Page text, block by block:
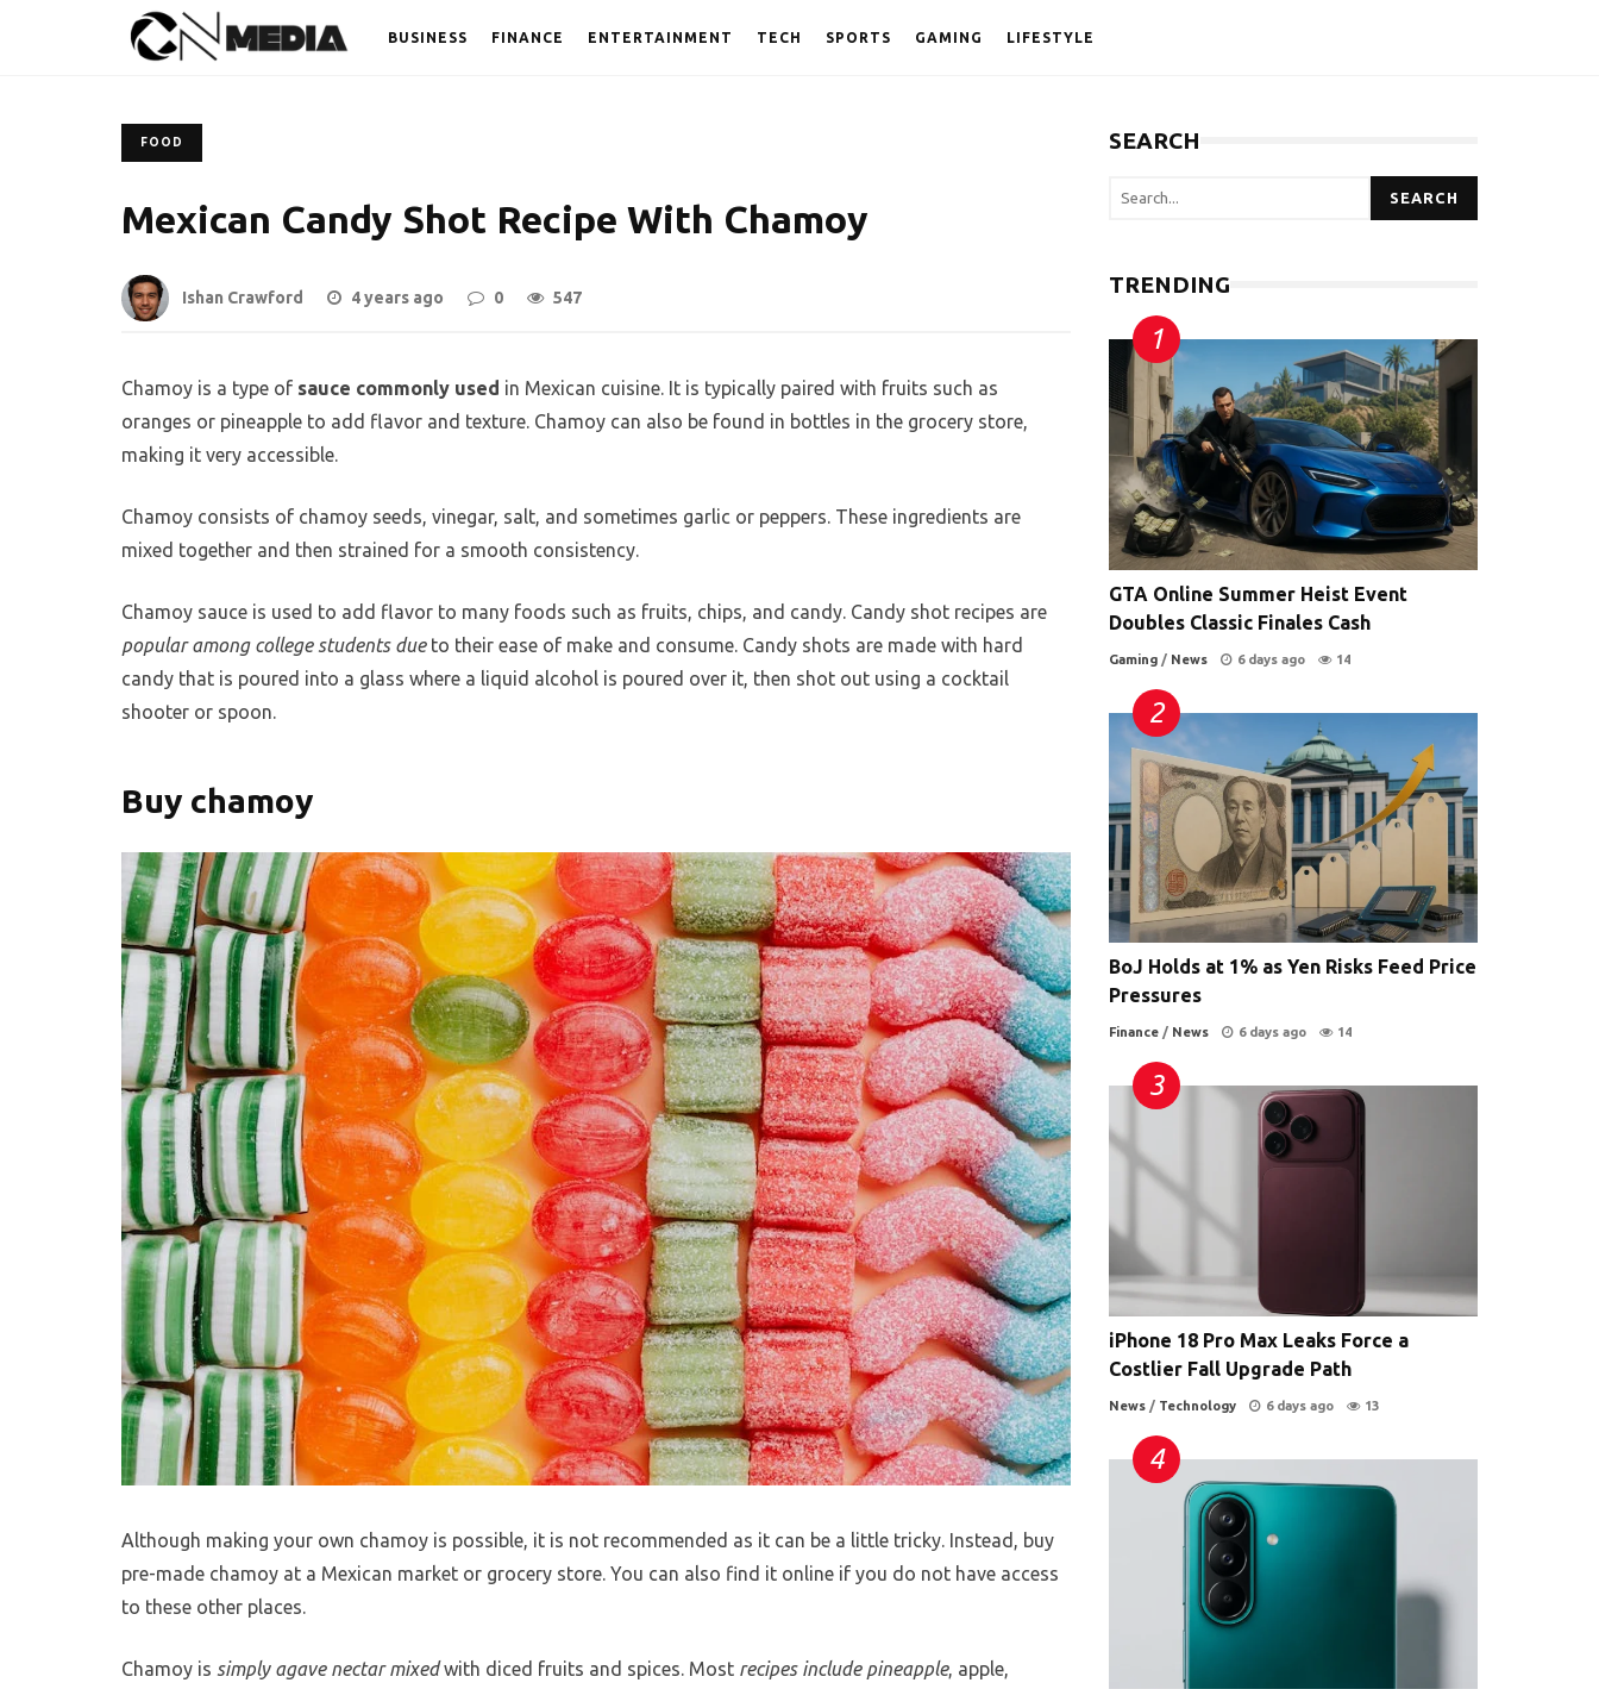
BUSINESS FINANCE ENTERTAINMENT TECH SPORTS GAMING LIFESTYLE
FOOD
Mexican Candy Shot Recipe With Chamoy
Ishan Crawford 4 years ago 0 547
Chamoy is a type of sauce commonly used in Mexican cuisine. It is typically paired with fruits such as
oranges or pineapple to add flavor and texture. Chamoy can also be found in bottles in the grocery store,
making it very accessible.
Chamoy consists of chamoy seeds, vinegar, salt, and sometimes garlic or peppers. These ingredients are
mixed together and then strained for a smooth consistency.
Chamoy sauce is used to add flavor to many foods such as fruits, chips, and candy. Candy shot recipes are
popular among college students dueto their ease of make and consume. Candy shots are made with hard
candy that is poured into a glass where a liquid alcohol is poured over it, then shot out using a cocktail
shooter or spoon.
Buy chamoy
Although making your own chamoy is possible, it is not recommended as it can be a little tricky. Instead, buy
pre-made chamoy at a Mexican market or grocery store. You can also find it online if you do not have access
to these other places.
Chamoy is simply agave nectar mixedwith diced fruits and spices. Most recipes include pineapple, apple,
SEARCH
SEARCH
TRENDING
GTA Online Summer Heist Event
Doubles Classic Finales Cash
Gaming / News 6 days ago 14
BoJ Holds at 1% as Yen Risks Feed Price
Pressures
Finance / News 6 days ago 14
iPhone 18 Pro Max Leaks Force a
Costlier Fall Upgrade Path
News / Technology 6 days ago 13